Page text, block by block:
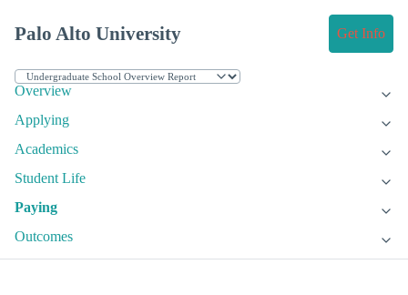
Palo Alto University Get Info
Overview
Applying
Academics
Student Life
Paying
Outcomes